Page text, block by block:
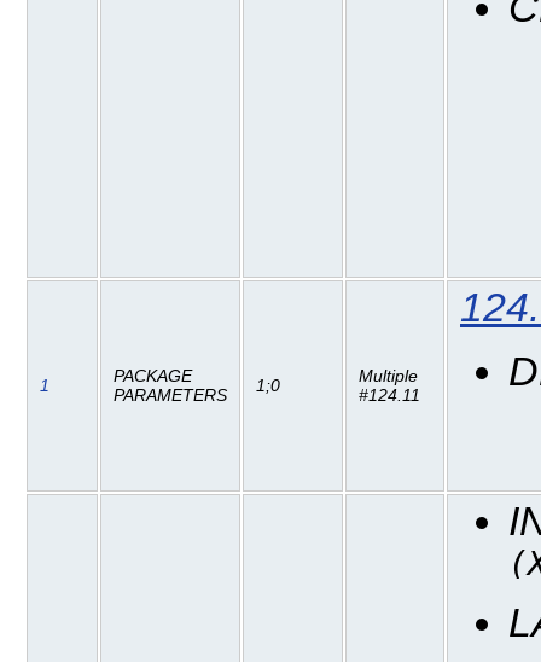
1
PACKAGE
PARAMETERS
1;0
Multiple
#124.11